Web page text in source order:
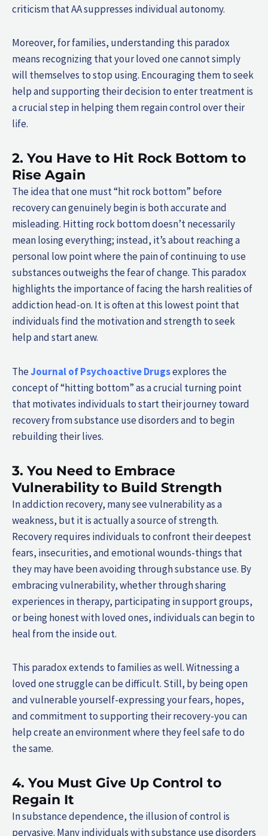
criticism that AA suppresses individual autonomy.
Moreover, for families, understanding this paradox
means recognizing that your loved one cannot simply
will themselves to stop using. Encouraging them to seek
help and supporting their decision to enter treatment is
a crucial step in helping them regain control over their
life.
2. You Have to Hit Rock Bottom to
Rise Again
The idea that one must “hit rock bottom” before
recovery can genuinely begin is both accurate and
misleading. Hitting rock bottom doesn’t necessarily
mean losing everything; instead, it’s about reaching a
personal low point where the pain of continuing to use
substances outweighs the fear of change. This paradox
highlights the importance of facing the harsh realities of
addiction head-on. It is often at this lowest point that
individuals find the motivation and strength to seek
help and start anew.
TheJournal of Psychoactive Drugsexplores the
concept of “hitting bottom” as a crucial turning point
that motivates individuals to start their journey toward
recovery from substance use disorders and to begin
rebuilding their lives.
3. You Need to Embrace
Vulnerability to Build Strength
In addiction recovery, many see vulnerability as a
weakness, but it is actually a source of strength.
Recovery requires individuals to confront their deepest
fears, insecurities, and emotional wounds-things that
they may have been avoiding through substance use. By
embracing vulnerability, whether through sharing
experiences in therapy, participating in support groups,
or being honest with loved ones, individuals can begin to
heal from the inside out.
This paradox extends to families as well. Witnessing a
loved one struggle can be difficult. Still, by being open
and vulnerable yourself-expressing your fears, hopes,
and commitment to supporting their recovery-you can
help create an environment where they feel safe to do
the same.
4. You Must Give Up Control to
Regain It
In substance dependence, the illusion of control is
pervasive. Many individuals with substance use disorders